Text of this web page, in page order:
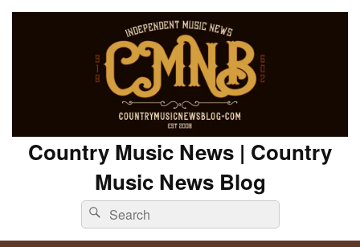
Country Music News | Country
Music News Blog
Search
for:
Search